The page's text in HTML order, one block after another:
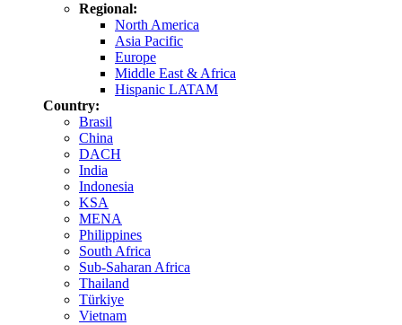
Regional:
North America
Asia Pacific
Europe
Middle East & Africa
Hispanic LATAM
Country:
Brasil
China
DACH
India
Indonesia
KSA
MENA
Philippines
South Africa
Sub-Saharan Africa
Thailand
Türkiye
Vietnam